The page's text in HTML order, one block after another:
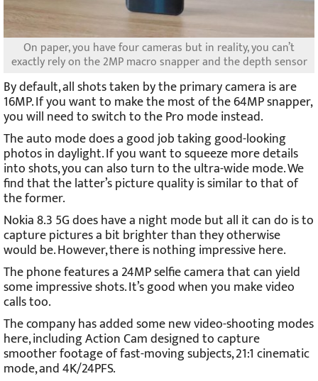
On paper, you have four cameras but in reality, you can’t
exactly rely on the 2MP macro snapper and the depth sensor
By default, all shots taken by the primary camera is are
16MP. If you want to make the most of the 64MP snapper,
you will need to switch to the Pro mode instead.
The auto mode does a good job taking good-looking
photos in daylight. If you want to squeeze more details
into shots, you can also turn to the ultra-wide mode. We
find that the latter’s picture quality is similar to that of
the former.
Nokia 8.3 5G does have a night mode but all it can do is to
capture pictures a bit brighter than they otherwise
would be. However, there is nothing impressive here.
The phone features a 24MP selfie camera that can yield
some impressive shots. It’s good when you make video
calls too.
The company has added some new video-shooting modes
here, including Action Cam designed to capture
smoother footage of fast-moving subjects, 21:1 cinematic
mode, and 4K/24PFS.